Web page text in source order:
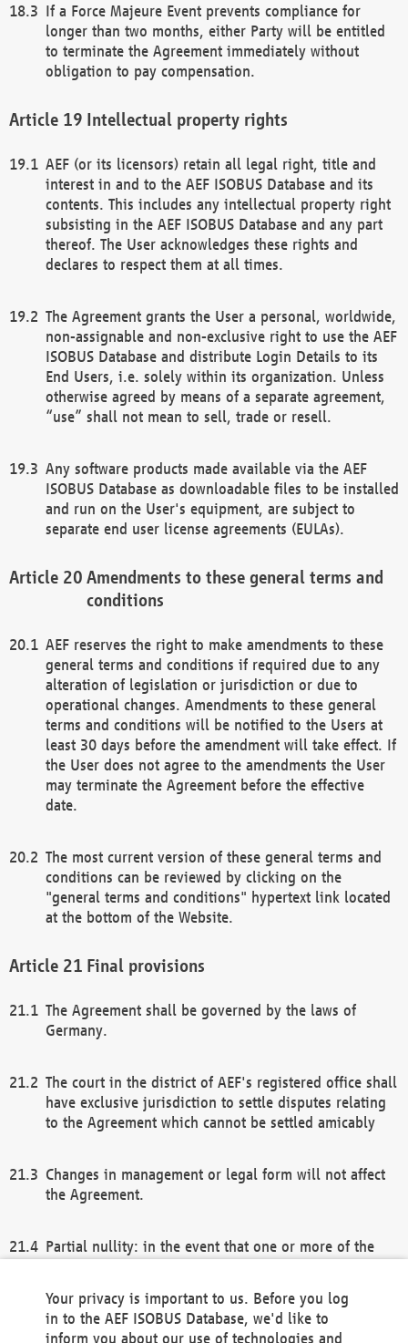
If a Force Majeure Event prevents compliance for
longer than two months, either Party will be entitled
to terminate the Agreement immediately without
obligation to pay compensation.
Intellectual property rights
AEF (or its licensors) retain all legal right, title and
interest in and to the AEF ISOBUS Database and its
contents. This includes any intellectual property right
subsisting in the AEF ISOBUS Database and any part
thereof. The User acknowledges these rights and
declares to respect them at all times.
The Agreement grants the User a personal, worldwide,
non-assignable and non-exclusive right to use the AEF
ISOBUS Database and distribute Login Details to its
End Users, i.e. solely within its organization. Unless
otherwise agreed by means of a separate agreement,
“use” shall not mean to sell, trade or resell.
Any software products made available via the AEF
ISOBUS Database as downloadable files to be installed
and run on the User's equipment, are subject to
separate end user license agreements (EULAs).
Amendments to these general terms and
conditions
AEF reserves the right to make amendments to these
general terms and conditions if required due to any
alteration of legislation or jurisdiction or due to
operational changes. Amendments to these general
terms and conditions will be notified to the Users at
least 30 days before the amendment will take effect. If
the User does not agree to the amendments the User
may terminate the Agreement before the effective
date.
The most current version of these general terms and
conditions can be reviewed by clicking on the
"general terms and conditions" hypertext link located
at the bottom of the Website.
Final provisions
The Agreement shall be governed by the laws of
Germany.
The court in the district of AEF's registered office shall
have exclusive jurisdiction to settle disputes relating
to the Agreement which cannot be settled amicably
Changes in management or legal form will not affect
the Agreement.
Partial nullity: in the event that one or more of the
remaining provisions of this Agreement and/or the
general terms and conditions shall remain in full
Your privacy is important to us. Before you log
in to the AEF ISOBUS Database, we'd like to
inform you about our use of technologies and